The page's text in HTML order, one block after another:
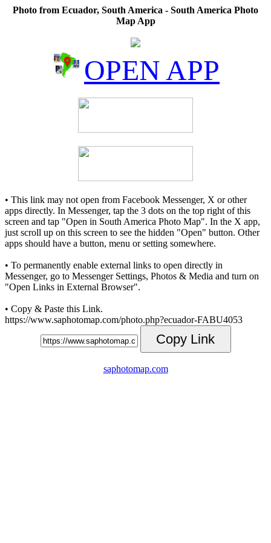
Photo from Ecuador, South America - South America Photo
Map App
OPEN APP
• This link may not open from Facebook Messenger, X or other
apps directly. In Messenger, tap the 3 dots on the top right of this
screen and tap "Open in South America Photo Map". In the X app,
just scroll up on this screen to see the hidden "Open" button. Other
apps should have a button, menu or setting somewhere.
• To permanently enable external links to open directly in
Messenger, go to Messenger Settings, Photos & Media and turn on
"Open Links in External Browser".
• Copy & Paste this Link.
https://www.saphotomap.com/photo.php?ecuador-FABU4053
Copy Link
saphotomap.com